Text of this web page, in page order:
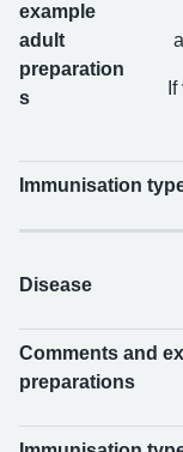
example
adult
preparation
s
Immunisation
Disease
Comments and
preparations